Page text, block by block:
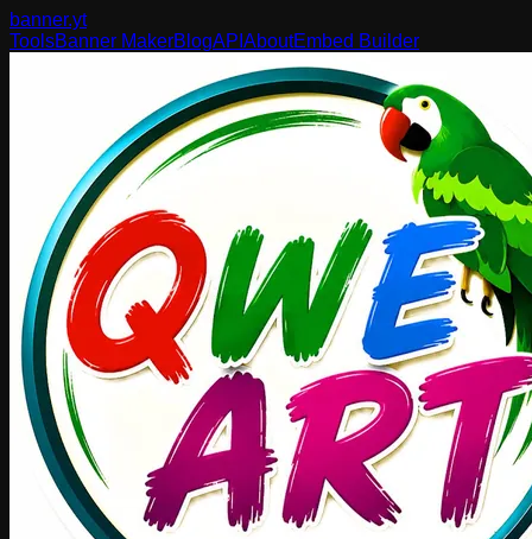
banner.yt
ToolsBanner MakerBlogAPI AboutEmbed Builder